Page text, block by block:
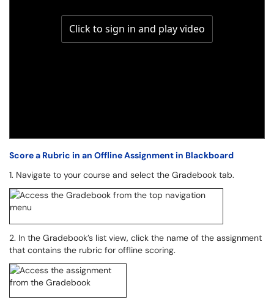
Score a Rubric in an Offline Assignment in Blackboard
1. Navigate to your course and select the Gradebook tab.
2. In the Gradebook’s list view, click the name of the assignment
that contains the rubric for offline scoring.